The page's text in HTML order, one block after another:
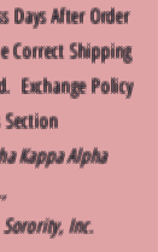
Days After Order
Correct Shipping
Exchange Policy
Kappa Alpha
Sorority, Inc.